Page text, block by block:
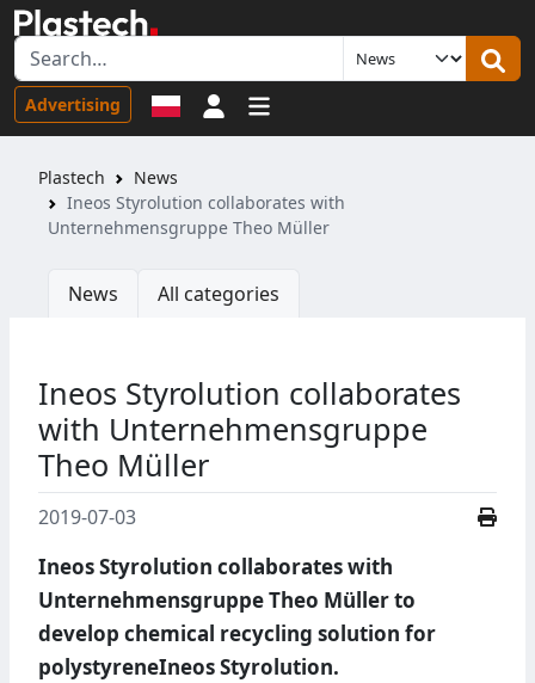
Advertising Sign in
Plastech
News
Ineos Styrolution collaborates with
Unternehmensgruppe Theo Müller
News All categories
Ineos Styrolution collaborates
with Unternehmensgruppe
Theo Müller
2019-07-03
Ineos Styrolution collaborates with
Unternehmensgruppe Theo Müller to
develop chemical recycling solution for
polystyreneIneos Styrolution.